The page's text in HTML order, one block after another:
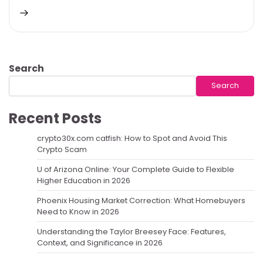
Search
Search
Recent Posts
crypto30x.com catfish: How to Spot and Avoid This
Crypto Scam
U of Arizona Online: Your Complete Guide to Flexible
Higher Education in 2026
Phoenix Housing Market Correction: What Homebuyers
Need to Know in 2026
Understanding the Taylor Breesey Face: Features,
Context, and Significance in 2026